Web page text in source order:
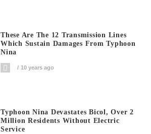
These Are The 12 Transmission Lines
Which Sustain Damages From Typhoon
Nina
10 years ago
Typhoon Nina Devastates Bicol, Over 2
Million Residents Without Electric
Service